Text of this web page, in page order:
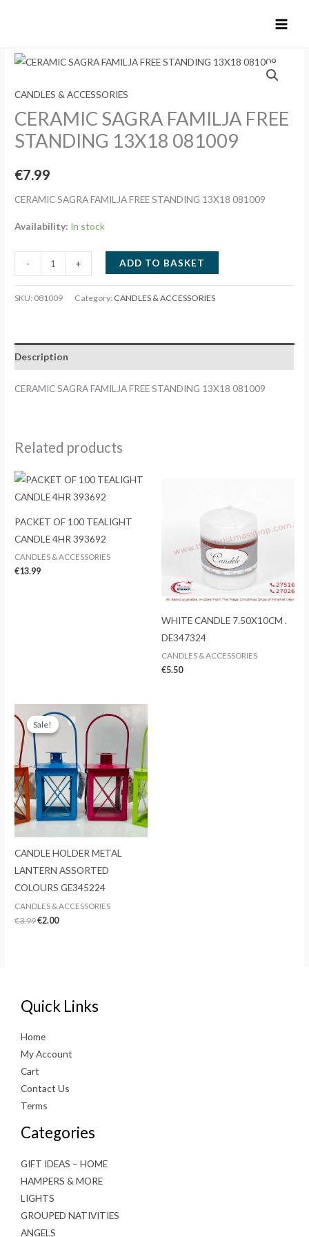
CANDLES & ACCESSORIES
CERAMIC SAGRA FAMILJA FREE
STANDING 13X18 081009
€7.99
CERAMIC SAGRA FAMILJA FREE STANDING 13X18 081009
Availability: In stock
-
CERAMIC
SAGRA
FAMILJA
13X18
081009
+ ADD TO BASKET
SKU: 081009 Category: CANDLES & ACCESSORIES
Description
CERAMIC SAGRA FAMILJA FREE STANDING 13X18 081009
Related products
PACKET OF 100 TEALIGHT
CANDLE 4HR 393692
CANDLES & ACCESSORIES
€13.99
WHITE CANDLE 7.50X10CM .
DE347324
CANDLES & ACCESSORIES
€5.50
Sale!
Sale!
CANDLE HOLDER METAL
LANTERN ASSORTED
COLOURS GE345224
CANDLES & ACCESSORIES
€3.99Original
€2.00Current
Quick Links
Home
My Account
Cart
Contact Us
Terms
Categories
GIFT IDEAS – HOME
HAMPERS & MORE
LIGHTS
GROUPED NATIVITIES
ANGELS